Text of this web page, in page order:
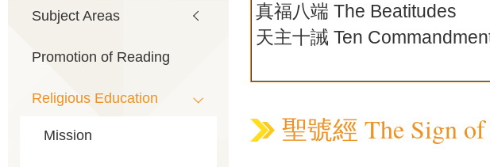
真福八端 The Beatitudes
天主十誡 Ten
聖號經 The Sign of
Subject Areas
Promotion of Reading
Religious Education
Mission